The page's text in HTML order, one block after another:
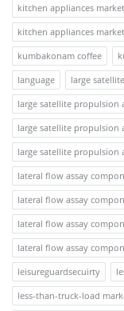
kitchen appliances
kitchen appliances
kumbakonam coffee
language
large
large satellite propulsion
large satellite propulsion
large satellite propulsion
lateral flow assay
lateral flow assay
lateral flow assay
lateral flow assay
leisureguardsecuirty
less-than-truck-load